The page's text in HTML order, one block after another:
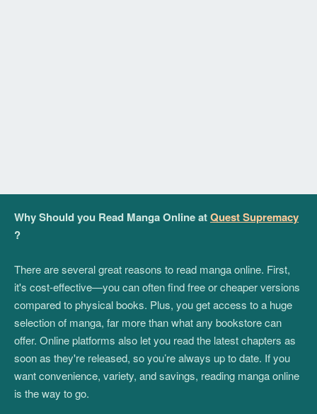
Why Should you Read Manga Online atQuest Supremacy
?
There are several great reasons to read manga online. First,
it's cost-effective—you can often find free or cheaper versions
compared to physical books. Plus, you get access to a huge
selection of manga, far more than what any bookstore can
offer. Online platforms also let you read the latest chapters as
soon as they're released, so you’re always up to date. If you
want convenience, variety, and savings, reading manga online
is the way to go.